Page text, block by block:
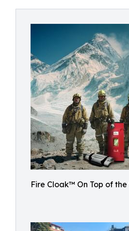
Fire Cloak™ On Top of